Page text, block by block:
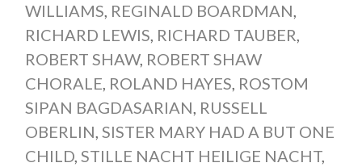
WILLIAMS, REGINALD BOARDMAN,
RICHARD LEWIS, RICHARD TAUBER,
ROBERT SHAW, ROBERT SHAW
CHORALE, ROLAND HAYES, ROSTOM
SIPAN BAGDASARIAN, RUSSELL
OBERLIN, SISTER MARY HAD A BUT ONE
CHILD, STILLE NACHT HEILIGE NACHT,